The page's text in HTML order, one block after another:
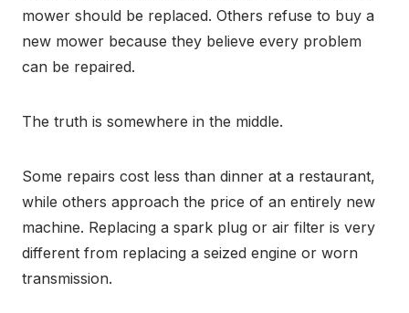
mower should be replaced. Others refuse to buy a
new mower because they believe every problem
can be repaired.
The truth is somewhere in the middle.
Some repairs cost less than dinner at a restaurant,
while others approach the price of an entirely new
machine. Replacing a spark plug or air filter is very
different from replacing a seized engine or worn
transmission.